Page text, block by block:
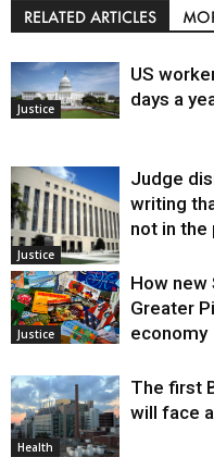
RELATED ARTICLES
Justice
US
days a
Justice
Judge
writing
not in
Justice
How new
Greater
economy
Health
The first
will face